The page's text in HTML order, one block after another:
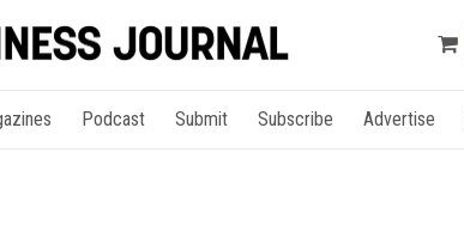
Podcast Submit Subscribe Advertise